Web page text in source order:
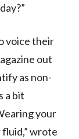
voice their
out
as non-
a bit
your
fluid,” wrote